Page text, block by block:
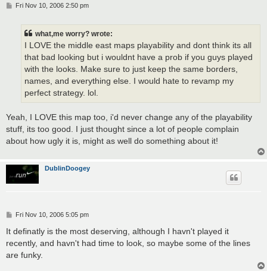
PFri Nov 10, 2006 2:50 pm
what,me worry? wrote:
I LOVE the middle east maps playability and dont think its all
that bad looking but i wouldnt have a prob if you guys played
with the looks. Make sure to just keep the same borders,
names, and everything else. I would hate to revamp my
perfect strategy. lol.
Yeah, I LOVE this map too, i'd never change any of the playability
stuff, its too good. I just thought since a lot of people complain
about how ugly it is, might as well do something about it!
DublinDoogey
P
s
Fri Nov 10, 2006 5:05 pm
It definatly is the most deserving, although I havn't played it
recently, and havn't had time to look, so maybe some of the lines
are funky.